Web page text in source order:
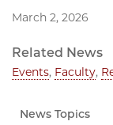
March 2, 2026
Related News
Events, Faculty,
News Topics